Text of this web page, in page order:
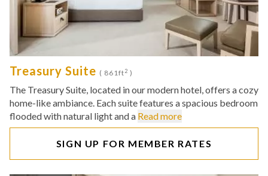
Treasury Suite ( 861ft2 )
The Treasury Suite, located in our modern hotel, offers a cozy
home-like ambiance. Each suite features a spacious bedroom
flooded with natural light and a Read more
SIGN UP FOR MEMBER RATES